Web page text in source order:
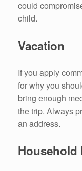
could
child.
Vacation
If you apply
for why you
bring enough
the trip. Always
an address.
Household